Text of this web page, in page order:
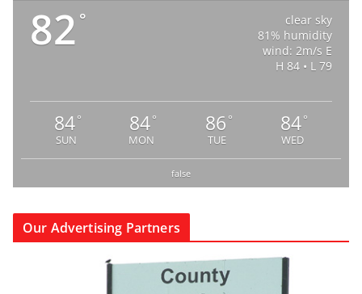
82 °
clear sky
81% humidity
wind: 2m/s E
H 84 • L 79
84°
SUN
84°
MON
86 °
TUE
84°
WED
false
Our Advertising Partners